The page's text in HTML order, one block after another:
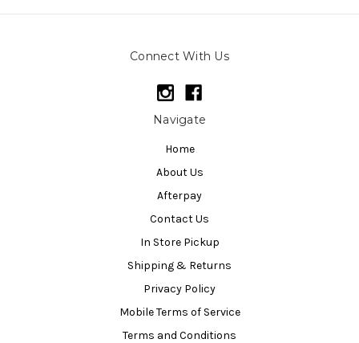
Connect With Us
Navigate
Home
About Us
Afterpay
Contact Us
In Store Pickup
Shipping & Returns
Privacy Policy
Mobile Terms of Service
Terms and Conditions